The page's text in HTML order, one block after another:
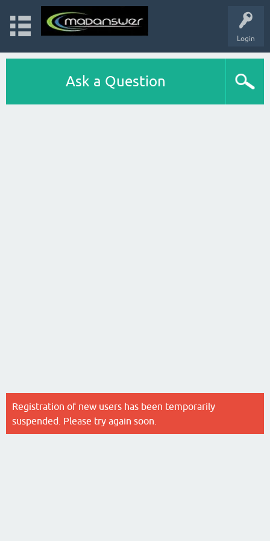
Login
Ask a Question
Registration of new users has been temporarily
suspended. Please try again soon.